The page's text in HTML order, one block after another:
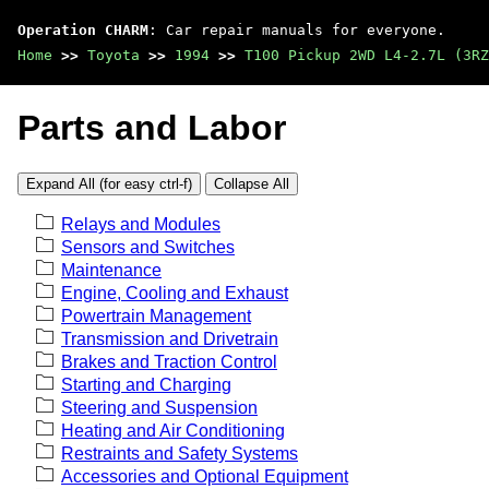
Operation CHARM : Car repair manuals for everyone.
Home >> Toyota >> 1994 >> T100 Pickup 2WD L4-2.7L
Parts and Labor
Expand All (for easy ctrl-f) Collapse All
Relays and Modules
Sensors and Switches
Maintenance
Engine, Cooling and Exhaust
Powertrain Management
Transmission and Drivetrain
Brakes and Traction Control
Starting and Charging
Steering and Suspension
Heating and Air Conditioning
Restraints and Safety Systems
Accessories and Optional Equipment